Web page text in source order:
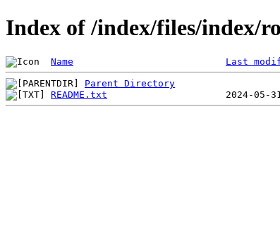
Index of /index/files/index/
Name Last
Parent Directory
README.txt